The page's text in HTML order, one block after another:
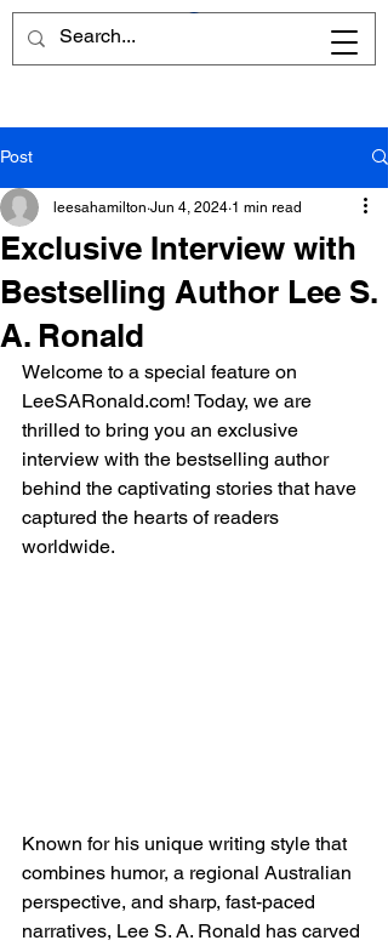
Post
Exclusive Interview with
Bestselling Author Lee S.
A. Ronald
leesahamilton Jun 4, 2024 1 min read
Welcome to a special feature on
LeeSARonald.com! Today, we are
thrilled to bring you an exclusive
interview with the bestselling author
behind the captivating stories that have
captured the hearts of readers
worldwide.
Known for his unique writing style that
combines humor, a regional Australian
perspective, and sharp, fast-paced
narratives, Lee S. A. Ronald has carved